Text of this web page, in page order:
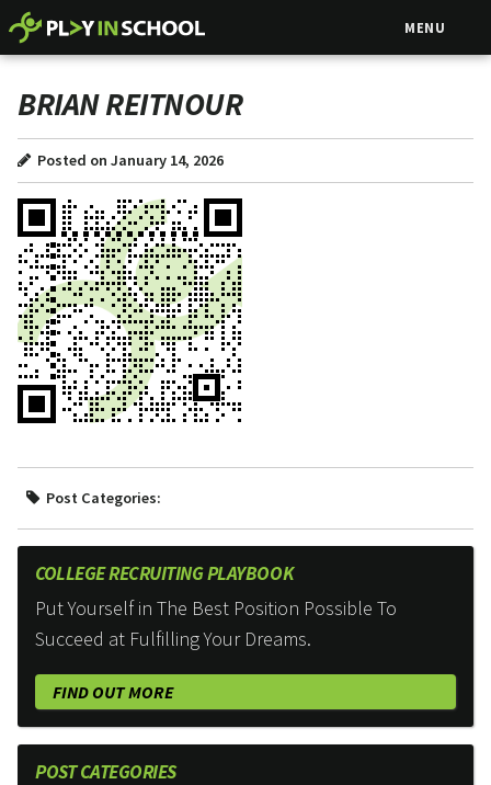
MENU
BRIAN REITNOUR
Posted on January 14, 2026
Post Categories:
COLLEGE RECRUITING PLAYBOOK
Put Yourself in The Best Position Possible To
Succeed at Fulfilling Your Dreams.
FIND OUT MORE
POST CATEGORIES